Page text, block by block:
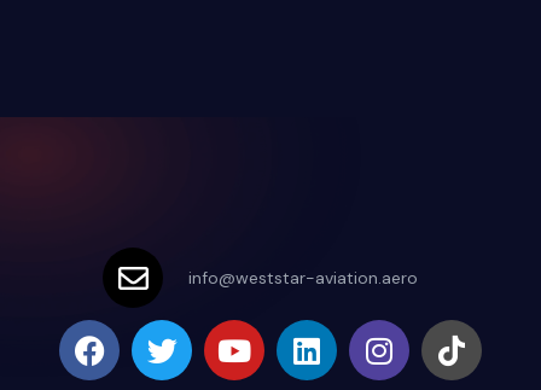
info@weststar-aviation.aero